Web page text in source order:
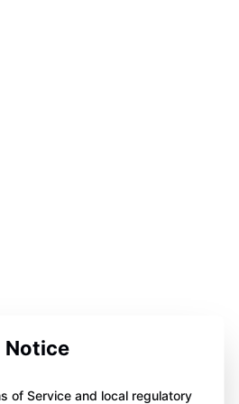
Notice
of Service and local regulatory